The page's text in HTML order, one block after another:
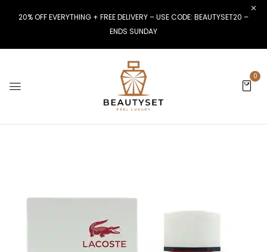
20% OFF EVERYTHING + FREE DELIVERY – USE CODE: BEAUTYSET20 –
ENDS SUNDAY
0